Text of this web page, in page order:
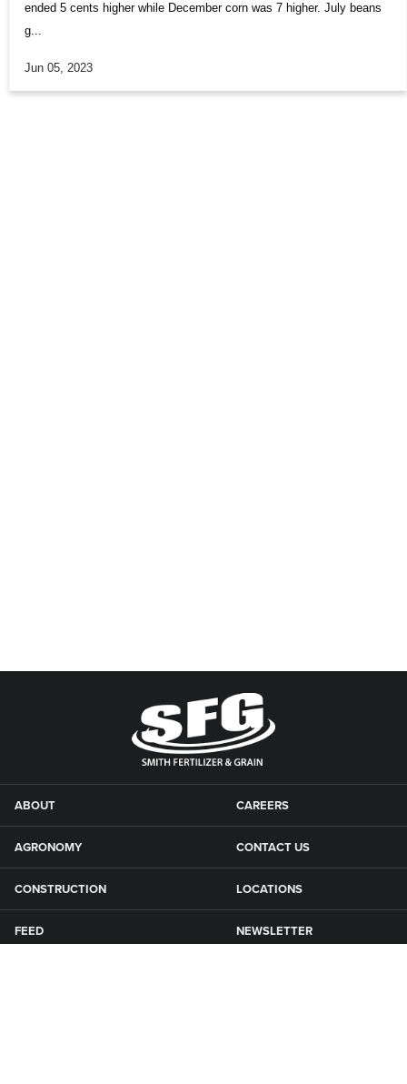
ended 5 cents higher while December corn was 7 higher. July beans
g...
Jun 05, 2023
ABOUT
AGRONOMY
CONSTRUCTION
FEED
CAREERS
CONTACT US
LOCATIONS
NEWSLETTER